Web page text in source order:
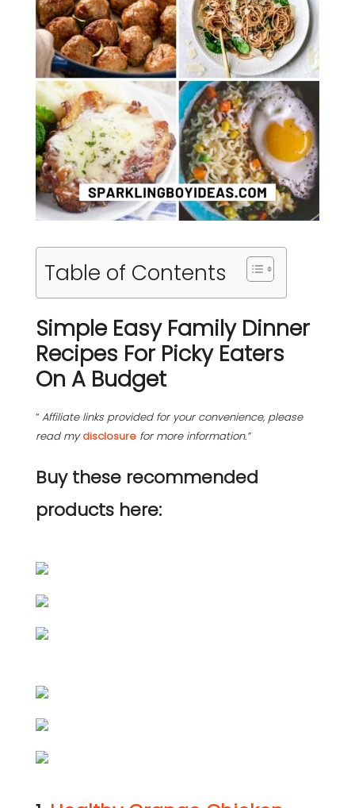
Table of Contents
Simple Easy Family Dinner
Recipes For Picky Eaters
On A Budget
“ Affiliate links provided for your convenience, please
read mydisclosure for more information.”
Buy these recommended
products here: